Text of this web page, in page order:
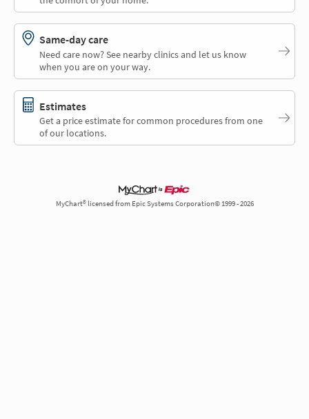
Same-day care
Need care now? See nearby clinics and let us know
when you are on your way.
Estimates
Get a price estimate for common procedures from one
of our locations.
MyChart® licensed from Epic Systems Corporation© 1999 - 2026